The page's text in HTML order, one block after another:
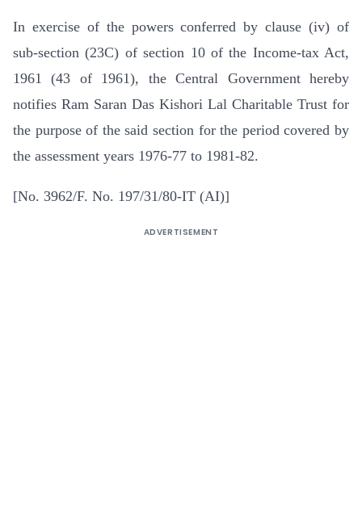
In exercise of the powers conferred by clause (iv) of
sub-section (23C) of section 10 of the Income-tax Act,
1961 (43 of 1961), the Central Government hereby
notifies Ram Saran Das Kishori Lal Charitable Trust for
the purpose of the said section for the period covered by
the assessment years 1976-77 to 1981-82.
[No. 3962/F. No. 197/31/80-IT (AI)]
ADVERTISEMENT